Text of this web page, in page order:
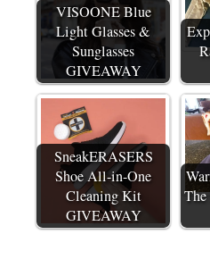
VISOONE Blue
Light Glasses &
Sunglasses
GIVEAWAY
SneakERASERS
Shoe All-in-One
Cleaning Kit
GIVEAWAY
The